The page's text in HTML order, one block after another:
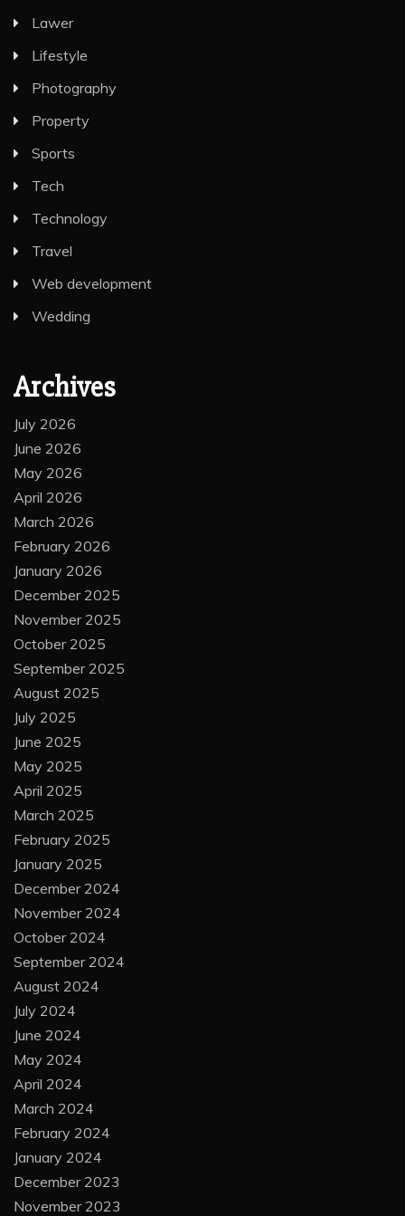
Lawer
Lifestyle
Photography
Property
Sports
Tech
Technology
Travel
Web development
Wedding
Archives
July 2026
June 2026
May 2026
April 2026
March 2026
February 2026
January 2026
December 2025
November 2025
October 2025
September 2025
August 2025
July 2025
June 2025
May 2025
April 2025
March 2025
February 2025
January 2025
December 2024
November 2024
October 2024
September 2024
August 2024
July 2024
June 2024
May 2024
April 2024
March 2024
February 2024
January 2024
December 2023
November 2023